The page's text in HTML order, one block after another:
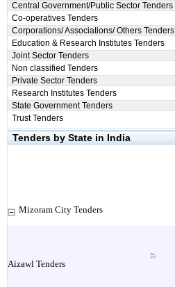
Central Government/Public Sector Tenders
Co-operatives Tenders
Corporations/ Associations/ Others Tenders
Education & Research Institutes Tenders
Joint Sector Tenders
Non classified Tenders
Private Sector Tenders
Research Institutes Tenders
State Government Tenders
Trust Tenders
Tenders by State in India
Mizoram City Tenders
Aizawl Tenders